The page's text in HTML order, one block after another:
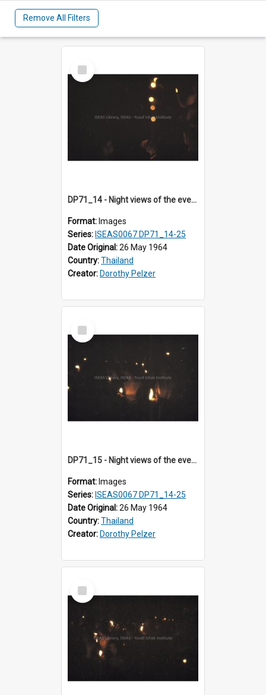
Remove All Filters
Select
Item
DP71_14 - Night views of the evening ritual observed on Visakha Puja at Wat Phra Singh, Chiangmai, Thailand, are shown in DP71_14 - 25
Format: Images
Series: ISEAS0067 DP71_14-25
Date Original:26 May 1964
Country:Thailand
Creator: Dorothy Pelzer
Select
Item
DP71_15 - Night views of the evening ritual observed on Visakha Puja at Wat Phra Singh, Chiangmai, Thailand, are shown in DP71_14 - 25
Format: Images
Series: ISEAS0067 DP71_14-25
Date Original:26 May 1964
Country:Thailand
Creator: Dorothy Pelzer
Select
Item